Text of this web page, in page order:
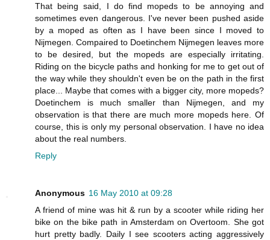
That being said, I do find mopeds to be annoying and
sometimes even dangerous. I've never been pushed aside
by a moped as often as I have been since I moved to
Nijmegen. Compaired to Doetinchem Nijmegen leaves more
to be desired, but the mopeds are especially irritating.
Riding on the bicycle paths and honking for me to get out of
the way while they shouldn't even be on the path in the first
place... Maybe that comes with a bigger city, more mopeds?
Doetinchem is much smaller than Nijmegen, and my
observation is that there are much more mopeds here. Of
course, this is only my personal observation. I have no idea
about the real numbers.
Reply
Anonymous 16 May 2010 at 09:28
A friend of mine was hit & run by a scooter while riding her
bike on the bike path in Amsterdam on Overtoom. She got
hurt pretty badly. Daily I see scooters acting aggressively